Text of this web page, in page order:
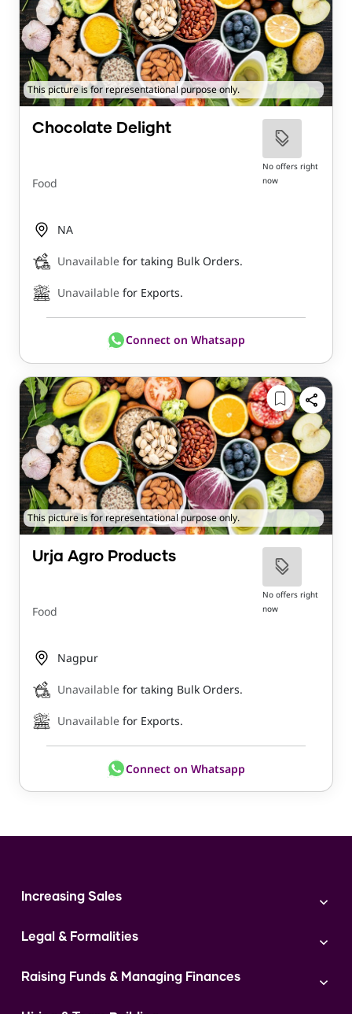
This picture is for representational purpose only.
Chocolate Delight
Food
No offers right
now
NA
Unavailable for taking Bulk Orders.
Unavailable for Exports.
Connect on Whatsapp
This picture is for representational purpose only.
Urja Agro Products
Food
No offers right
now
Nagpur
Unavailable for taking Bulk Orders.
Unavailable for Exports.
Connect on Whatsapp
Increasing Sales
Digital Marketing
Instagram
Legal & Formalities
Expert Consultation
Raising Funds & Managing Finances